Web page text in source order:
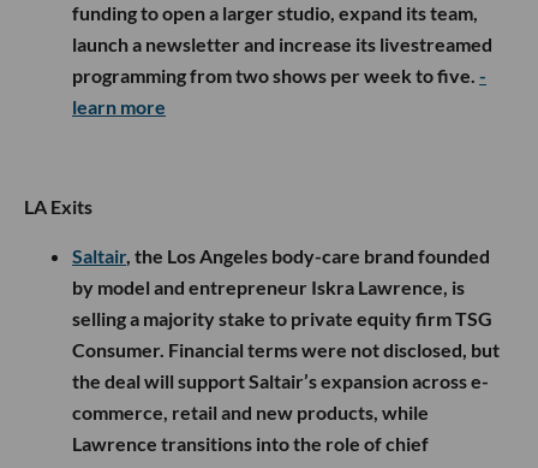
funding to open a larger studio, expand its team,
launch a newsletter and increase its livestreamed
programming from two shows per week to five. -
learn more
LA Exits
Saltair, the Los Angeles body-care brand founded
by model and entrepreneur Iskra Lawrence, is
selling a majority stake to private equity firm TSG
Consumer. Financial terms were not disclosed, but
the deal will support Saltair’s expansion across e-
commerce, retail and new products, while
Lawrence transitions into the role of chief